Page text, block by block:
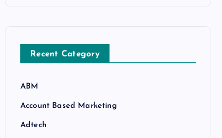
Recent Category
ABM
Account Based Marketing
Adtech